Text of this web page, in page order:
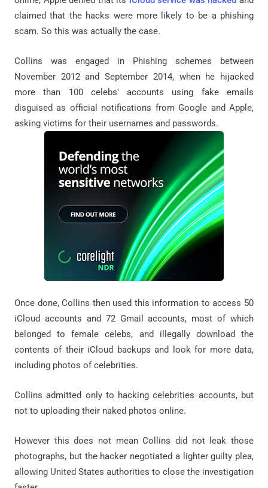
claimed that the hacks were more likely to be a phishing
scam. So this was actually the case.
Collins was engaged in Phishing schemes between
November 2012 and September 2014, when he hijacked
more than 100 celebs' accounts using fake emails
disguised as official notifications from Google and Apple,
asking victims for their usernames and passwords.
Once done, Collins then used this information to access 50
iCloud accounts and 72 Gmail accounts, most of which
belonged to female celebs, and illegally download the
contents of their iCloud backups and look for more data,
including photos of celebrities.
Collins admitted only to hacking celebrities accounts, but
not to uploading their naked photos online.
However this does not mean Collins did not leak those
photographs, but the hacker negotiated a lighter guilty plea,
allowing United States authorities to close the investigation